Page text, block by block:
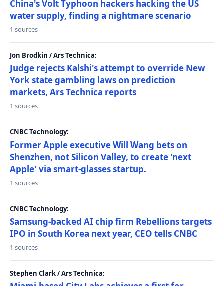
China's Volt Typhoon hackers hacking the US
water supply, finding a nightmare scenario
1 sources
Jon Brodkin / Ars Technica:
Judge rejects Kalshi's attempt to override New
York state gambling laws on prediction
markets, Ars Technica reports
1 sources
CNBC Technology:
Former Apple executive Will Wang bets on
Shenzhen, not Silicon Valley, to create 'next
Apple' via smart-glasses startup.
1 sources
CNBC Technology:
Samsung-backed AI chip firm Rebellions targets
IPO in South Korea next year, CEO tells CNBC
1 sources
Stephen Clark / Ars Technica: